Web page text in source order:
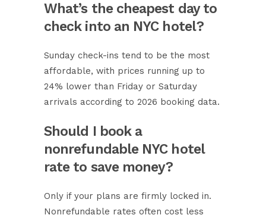
What’s the cheapest day to
check into an NYC hotel?
Sunday check-ins tend to be the most
affordable, with prices running up to
24% lower than Friday or Saturday
arrivals according to 2026 booking data.
Should I book a
nonrefundable NYC hotel
rate to save money?
Only if your plans are firmly locked in.
Nonrefundable rates often cost less